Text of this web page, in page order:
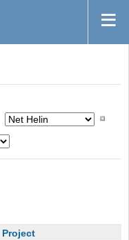
Project